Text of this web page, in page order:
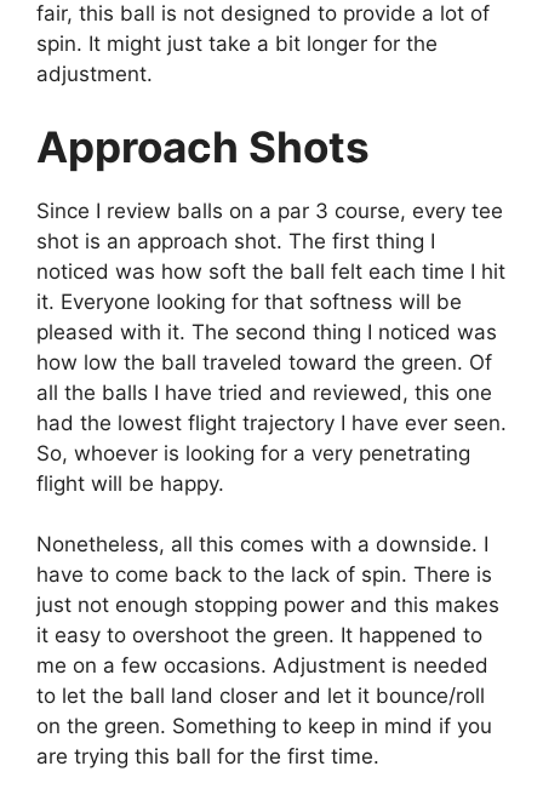
fair, this ball is not designed to provide a lot of
spin. It might just take a bit longer for the
adjustment.
Approach Shots
Since I review balls on a par 3 course, every tee
shot is an approach shot. The first thing I
noticed was how soft the ball felt each time I hit
it. Everyone looking for that softness will be
pleased with it. The second thing I noticed was
how low the ball traveled toward the green. Of
all the balls I have tried and reviewed, this one
had the lowest flight trajectory I have ever seen.
So, whoever is looking for a very penetrating
flight will be happy.
Nonetheless, all this comes with a downside. I
have to come back to the lack of spin. There is
just not enough stopping power and this makes
it easy to overshoot the green. It happened to
me on a few occasions. Adjustment is needed
to let the ball land closer and let it bounce/roll
on the green. Something to keep in mind if you
are trying this ball for the first time.